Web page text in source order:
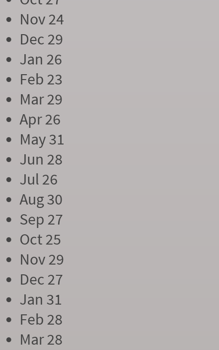
Nov 24
Dec 29
Jan 26
Feb 23
Mar 29
Apr 26
May 31
Jun 28
Jul 26
Aug 30
Sep 27
Oct 25
Nov 29
Dec 27
Jan 31
Feb 28
Mar 28